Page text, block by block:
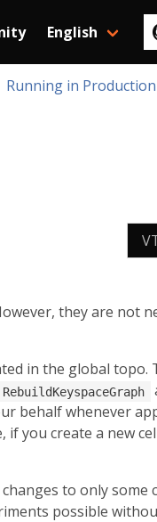
English
Running in Production
they are not
in the global
RebuildKeyspaceGraph
behalf whenever
you create a new
to only some
possible